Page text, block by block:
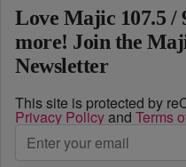
Love Majic 107.5 /
more! Join the
Newsletter
This site is protected by
Privacy Policyand Terms